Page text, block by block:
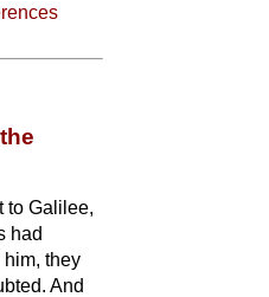
to Galilee,
had
they
And